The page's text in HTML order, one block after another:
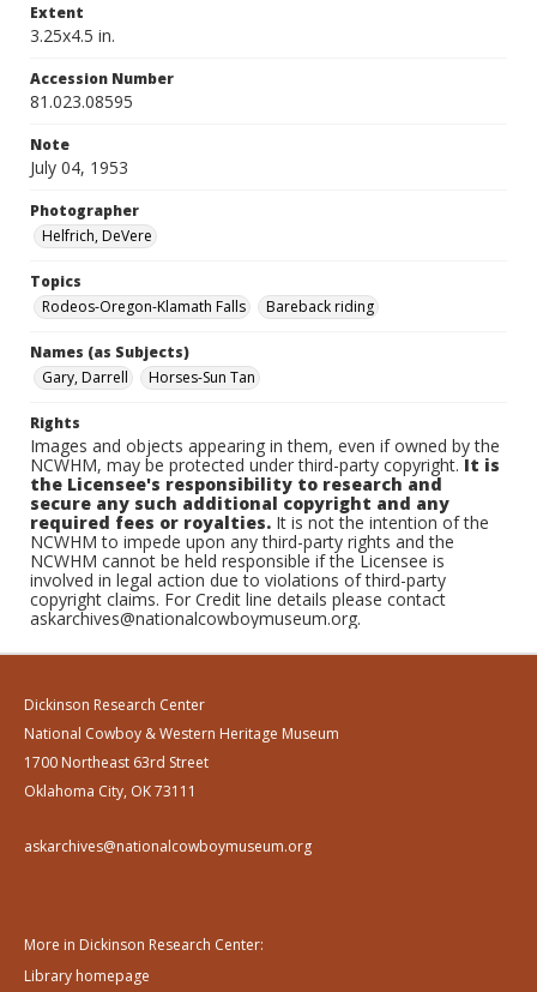
Extent
3.25x4.5 in.
Accession Number
81.023.08595
Note
July 04, 1953
Photographer
Helfrich, DeVere
Topics
Rodeos-Oregon-Klamath Falls
Bareback riding
Names (as Subjects)
Gary, Darrell
Horses-Sun Tan
Rights
Images and objects appearing in them, even if owned by the
NCWHM, may be protected under third-party copyright.It is
the Licensee's responsibility to research and
secure any such additional copyright and any
required fees or royalties. It is not the intention of the
NCWHM to impede upon any third-party rights and the
NCWHM cannot be held responsible if the Licensee is
involved in legal action due to violations of third-party
copyright claims. For Credit line details please contact
askarchives@nationalcowboymuseum.org.
Dickinson Research Center
National Cowboy & Western Heritage Museum
1700 Northeast 63rd Street
Oklahoma City, OK 73111
askarchives@nationalcowboymuseum.org
More in Dickinson Research Center:
Library homepage